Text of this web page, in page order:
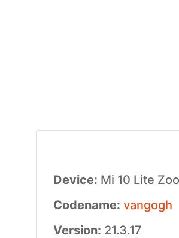
Device: Mi 10 Lite
Codename: vangogh
Version: 21.3.17